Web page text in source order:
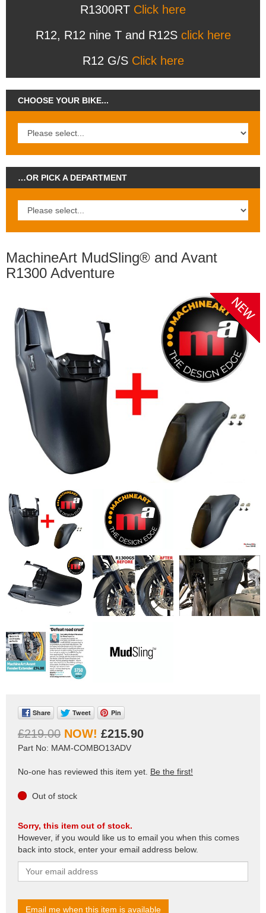
R1300RT Click here
R12, R12 nine T and R12S click here
R12 G/S Click here
CHOOSE YOUR BIKE...
…OR PICK A DEPARTMENT
MachineArt MudSling® and Avant
R1300 Adventure
Share Tweet Pin
£219.00 £215.90
Part No: MAM-COMBO13ADV
No-one has reviewed this item yet. Be the first!
Out of stock
Sorry, this item out of stock.
However, if you would like us to email you when this comes
back into stock, enter your email address below.